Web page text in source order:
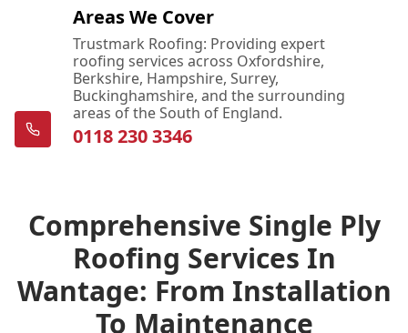
Areas We Cover
Trustmark Roofing: Providing expert
roofing services across Oxfordshire,
Berkshire, Hampshire, Surrey,
Buckinghamshire, and the surrounding
areas of the South of England.
0118 230 3346
Comprehensive Single Ply
Roofing Services In
Wantage: From Installation
To Maintenance